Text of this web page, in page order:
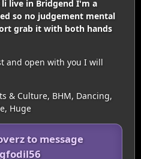
live in Bridgend I'm a
so no judgement mental
grab it with both hands
and open with you I will
& Culture, BHM, Dancing,
Huge
to message